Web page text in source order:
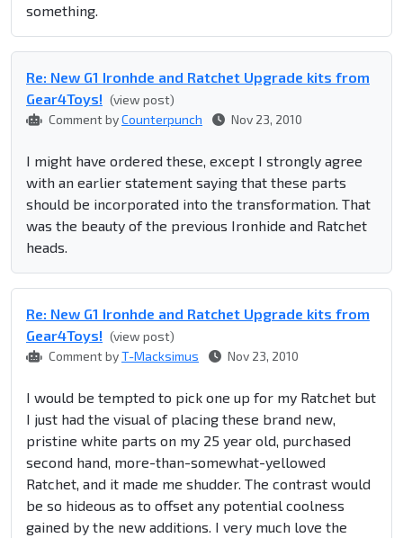
something.
Re: New G1 Ironhde and Ratchet Upgrade kits from
Gear4Toys! (view post)
Comment byCounterpunch Nov 23, 2010
I might have ordered these, except I strongly agree
with an earlier statement saying that these parts
should be incorporated into the transformation. That
was the beauty of the previous Ironhide and Ratchet
heads.
Re: New G1 Ironhde and Ratchet Upgrade kits from
Gear4Toys! (view post)
Comment byT-Macksimus Nov 23, 2010
I would be tempted to pick one up for my Ratchet but
I just had the visual of placing these brand new,
pristine white parts on my 25 year old, purchased
second hand, more-than-somewhat-yellowed
Ratchet, and it made me shudder. The contrast would
be so hideous as to offset any potential coolness
gained by the new additions. I very much love the